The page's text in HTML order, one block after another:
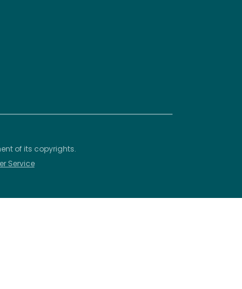
of its copyrights.
Service